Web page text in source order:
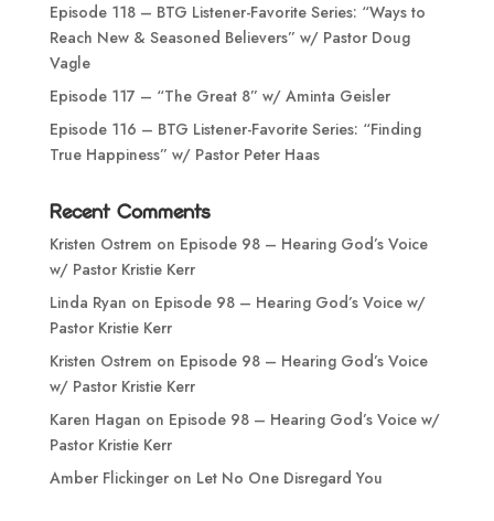
Episode 118 – BTG Listener-Favorite Series: “Ways to
Reach New & Seasoned Believers” w/ Pastor Doug
Vagle
Episode 117 – “The Great 8” w/ Aminta Geisler
Episode 116 – BTG Listener-Favorite Series: “Finding
True Happiness” w/ Pastor Peter Haas
Recent Comments
Kristen Ostrem on Episode 98 – Hearing God’s Voice
w/ Pastor Kristie Kerr
Linda Ryan on Episode 98 – Hearing God’s Voice w/
Pastor Kristie Kerr
Kristen Ostrem on Episode 98 – Hearing God’s Voice
w/ Pastor Kristie Kerr
Karen Hagan on Episode 98 – Hearing God’s Voice w/
Pastor Kristie Kerr
Amber Flickingeron Let No One Disregard You